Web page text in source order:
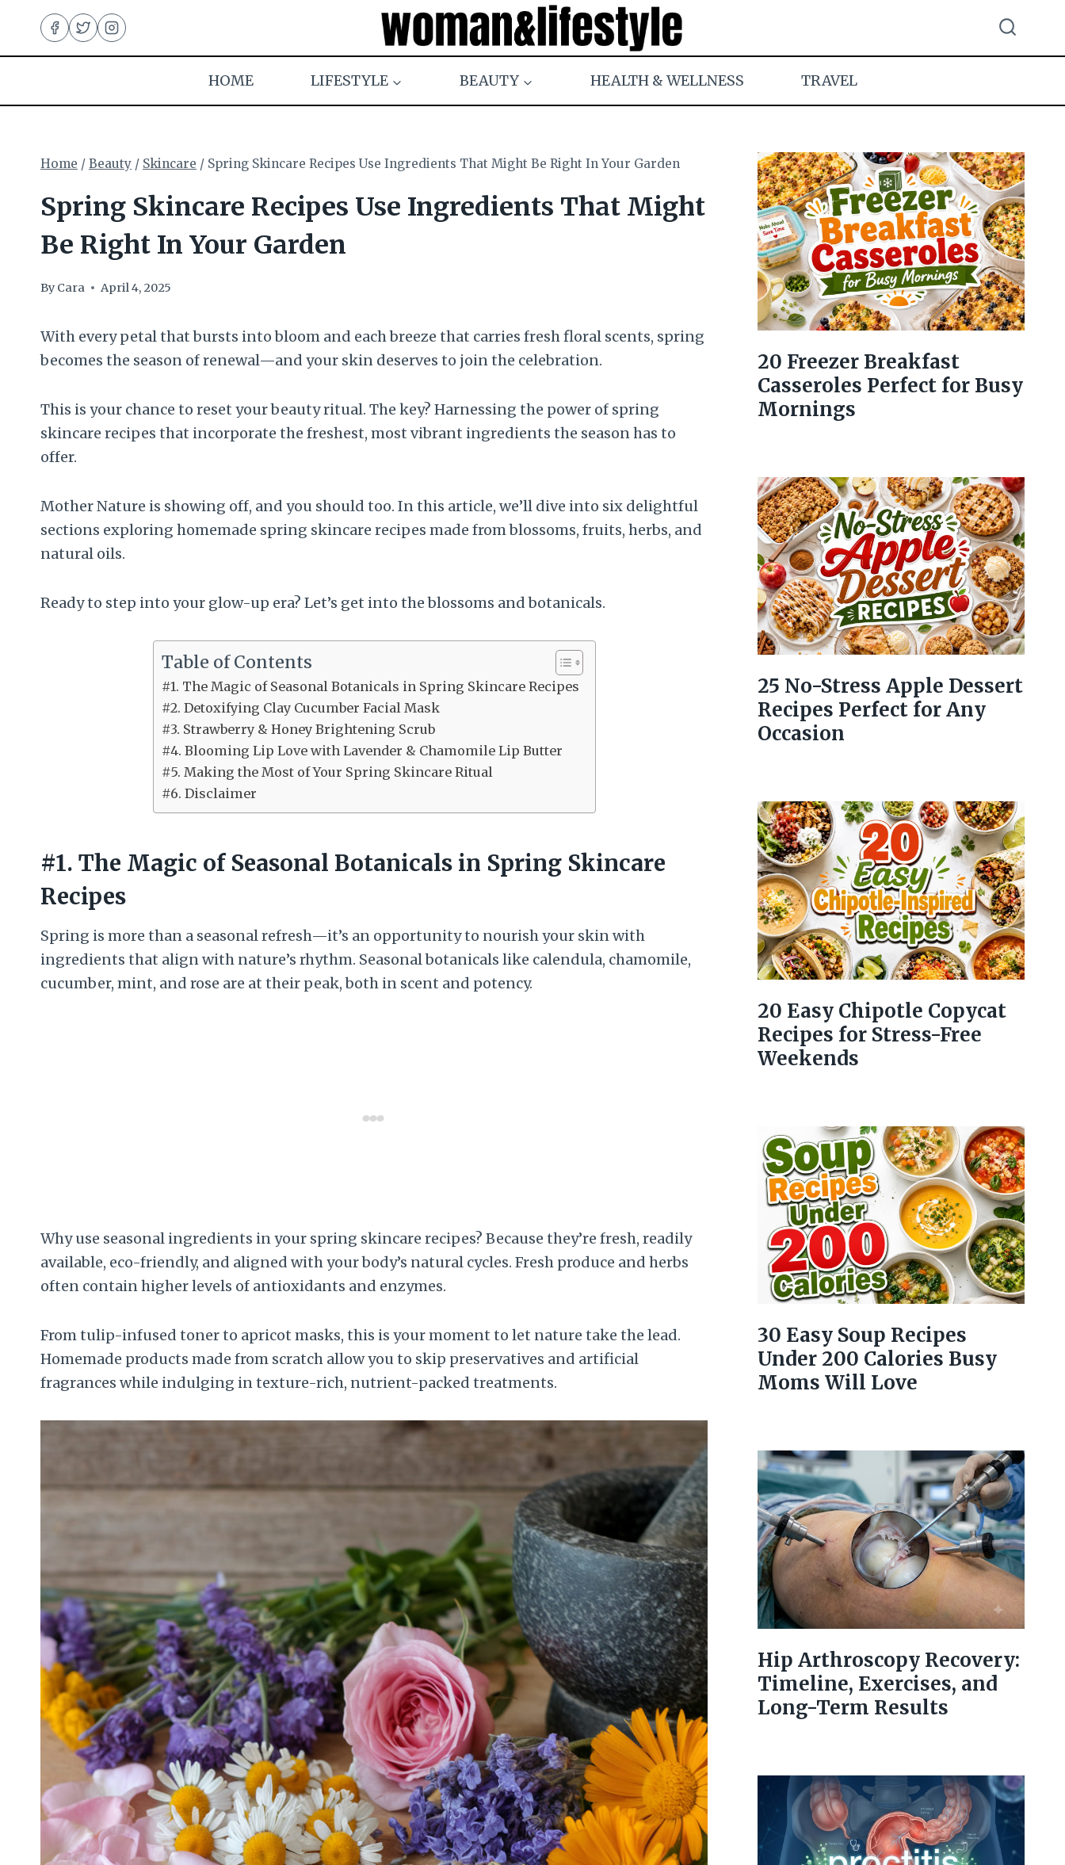
content
HOME
LIFESTYLE BEAUTY HEALTH & WELLNESS TRAVEL
Home / Beauty / Skincare / Spring Skincare Recipes Use Ingredients That Might Be Right In Your Garden
Spring Skincare Recipes Use Ingredients That Might
Be Right In Your Garden
By Cara April 4, 2025
With every petal that bursts into bloom and each breeze that carries fresh floral scents, spring
becomes the season of renewal—and your skin deserves to join the celebration.
This is your chance to reset your beauty ritual. The key? Harnessing the power of spring
skincare recipes that incorporate the freshest, most vibrant ingredients the season has to
offer.
Mother Nature is showing off, and you should too. In this article, we’ll dive into six delightful
sections exploring homemade spring skincare recipes made from blossoms, fruits, herbs, and
natural oils.
Ready to step into your glow-up era? Let’s get into the blossoms and botanicals.
Table of Contents
#1. The Magic of Seasonal Botanicals in Spring Skincare Recipes
#2. Detoxifying Clay Cucumber Facial Mask
#3. Strawberry & Honey Brightening Scrub
#4. Blooming Lip Love with Lavender & Chamomile Lip Butter
#5. Making the Most of Your Spring Skincare Ritual
#6. Disclaimer
#1. The Magic of Seasonal Botanicals in Spring Skincare
Recipes
Spring is more than a seasonal refresh—it’s an opportunity to nourish your skin with
ingredients that align with nature’s rhythm. Seasonal botanicals like calendula, chamomile,
cucumber, mint, and rose are at their peak, both in scent and potency.
Why use seasonal ingredients in your spring skincare recipes? Because they’re fresh, readily
available, eco-friendly, and aligned with your body’s natural cycles. Fresh produce and herbs
often contain higher levels of antioxidants and enzymes.
From tulip-infused toner to apricot masks, this is your moment to let nature take the lead.
Homemade products made from scratch allow you to skip preservatives and artificial
fragrances while indulging in texture-rich, nutrient-packed treatments.
20 Freezer Breakfast
Casseroles Perfect for Busy
Mornings
25 No-Stress Apple Dessert
Recipes Perfect for Any
Occasion
20 Easy Chipotle Copycat
Recipes for Stress-Free
Weekends
30 Easy Soup Recipes
Under 200 Calories Busy
Moms Will Love
Hip Arthroscopy Recovery:
Timeline, Exercises, and
Long-Term Results